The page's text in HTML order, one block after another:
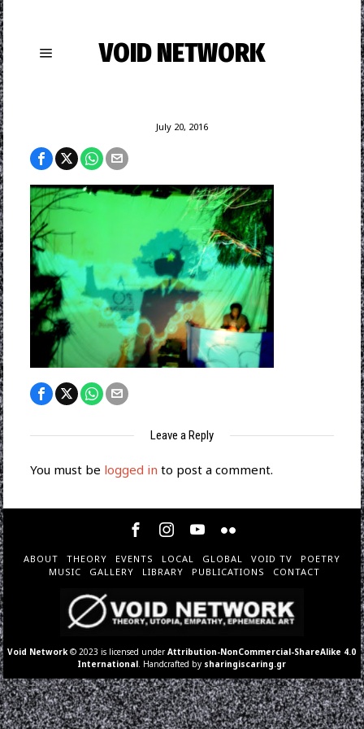
VOID NETWORK
July 20, 2016
Leave a Reply
You must be logged in to post a comment.
ABOUT THEORY EVENTS LOCAL GLOBAL VOID TV
POETRY
MUSIC
GALLERY LIBRARY PUBLICATIONS CONTACT
Void Network © 2023 is licensed underAttribution-NonCommercial-ShareAlike 4.0
International . Handcrafted by sharingiscaring.gr